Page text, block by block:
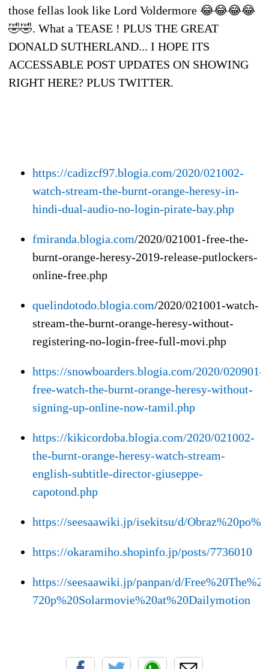
those fellas look like Lord Voldermore 😂😂😂😂
🤣🤣. What a TEASE ! PLUS THE GREAT
DONALD SUTHERLAND... I HOPE ITS
ACCESSABLE POST UPDATES ON SHOWING
RIGHT HERE? PLUS TWITTER.
https://cadizcf97.blogia.com/2020/021002-
watch-stream-the-burnt-orange-heresy-in-
hindi-dual-audio-no-login-pirate-bay.php
fmiranda.blogia.com/2020/021001-free-the-
burnt-orange-heresy-2019-release-putlockers-
online-free.php
quelindotodo.blogia.com/2020/021001-watch-
stream-the-burnt-orange-heresy-without-
registering-no-login-free-full-movi.php
https://snowboarders.blogia.com/2020/020901-
free-watch-the-burnt-orange-heresy-without-
signing-up-online-now-tamil.php
https://kikicordoba.blogia.com/2020/021002-
the-burnt-orange-heresy-watch-stream-
english-subtitle-director-giuseppe-
capotond.php
https://seesaawiki.jp/isekitsu/d/
https://okaramiho.shopinfo.jp/posts/7736010
https://seesaawiki.jp/panpan/d/
720p%20Solarmovie%20at%20Dailymotion